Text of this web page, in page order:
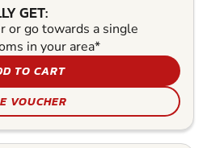
GET:
or go towards a single
in your area*
TO CART
VOUCHER